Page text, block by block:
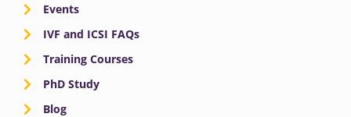
Events
IVF and ICSI FAQs
Training Courses
PhD Study
Blog